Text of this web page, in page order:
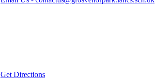
Get Directions